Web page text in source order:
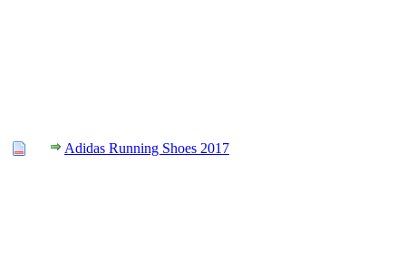
Adidas Running Shoes 2017